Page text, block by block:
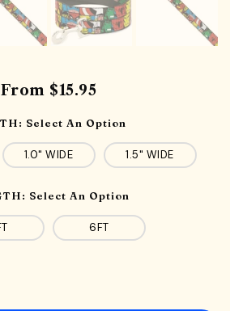
From $15.95
Select An Option
1.0" WIDE 1.5" WIDE
Select An Option
6FT